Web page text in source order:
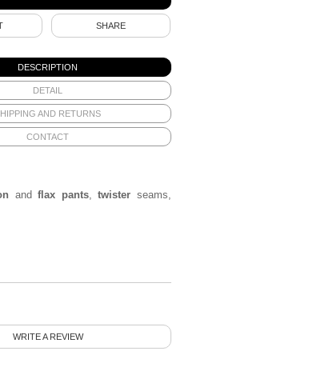
SHARE
DESCRIPTION
DETAIL
AND RETURNS
CONTACT
andflax pants,twister seams,
WRITE A REVIEW